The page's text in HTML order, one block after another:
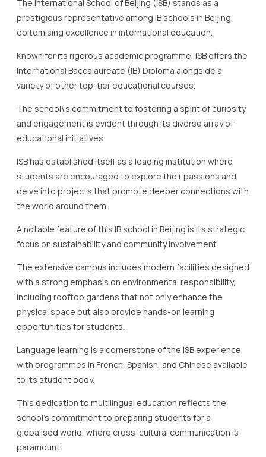
variety of other top-tier educational courses.
The school\’s commitment to fostering a spirit of curiosity
educational initiatives.
ISB has established itself as a leading institution where
delve into projects that promote deeper connections with
the world around them.
focus on sustainability and community involvement.
The extensive campus includes modern facilities designed
with a strong emphasis on environmental responsibility,
physical space but also provide hands-on learning
opportunities for students.
Language learning is a cornerstone of the ISB experience,
with programmes in French, Spanish, and Chinese available
to its student body.
This dedication to multilingual education reflects the
globalised world, where cross-cultural communication is
paramount.
class education through careful adjustment and
personalised teaching methods that serve the unique
needs of each student.